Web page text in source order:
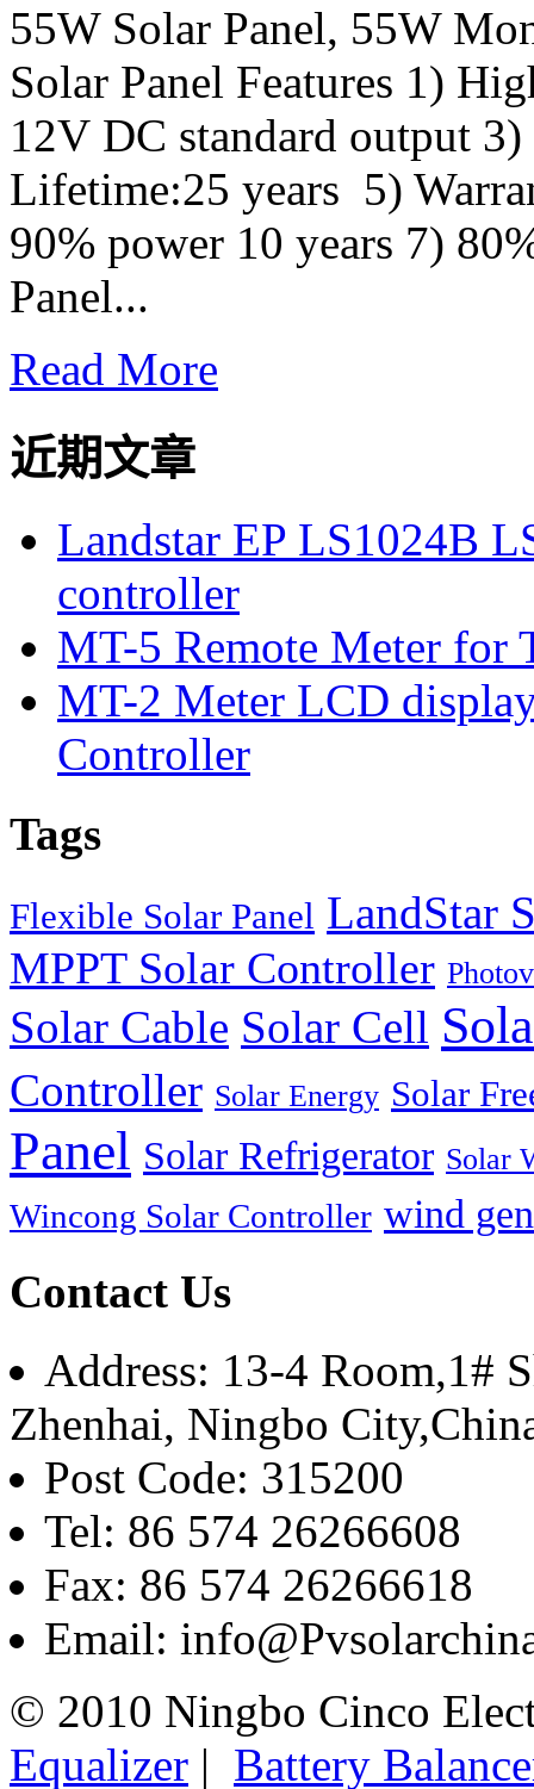
55W Solar Panel, 55W
Solar Panel Features 1)
12V DC standard output
Lifetime:25 years 5)
90% power 10 years 7)
Panel...
Read More
近期文章
Landstar EP LS1024B
controller
MT-5 Remote Meter for
MT-2 Meter LCD
Controller
Tags
Flexible Solar Panel LandStar
MPPT Solar Controller
Solar Cable Solar Cell
Controller Solar Energy Solar
Panel Solar Refrigerator Solar
Wincong Solar Controller wind
Contact Us
Address: 13-4 Room,1#
Zhenhai, Ningbo
Post Code: 315200
Tel: 86 574 26266608
Fax: 86 574 26266618
Email:
© 2010 Ningbo Cinco
Equalizer | Battery